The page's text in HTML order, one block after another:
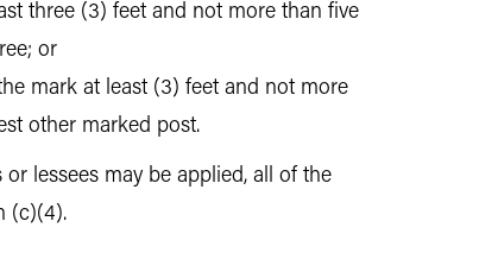
three (3) feet and not more than five
or
mark at least (3) feet and not more
other marked post.
lessees may be applied, all of the
(c)(4).